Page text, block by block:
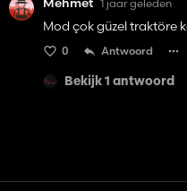
1 jaar geleden
Mod çok güzel traktöre
0 Antwoord
Bekijk 1 antwoord